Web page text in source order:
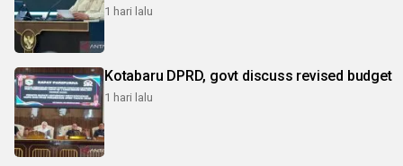
1 hari lalu
Kotabaru DPRD, govt discuss revised budget
1 hari lalu